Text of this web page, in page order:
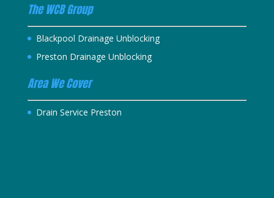
The WCB Group
Blackpool Drainage Unblocking
Preston Drainage Unblocking
Area We Cover
Drain Service Preston